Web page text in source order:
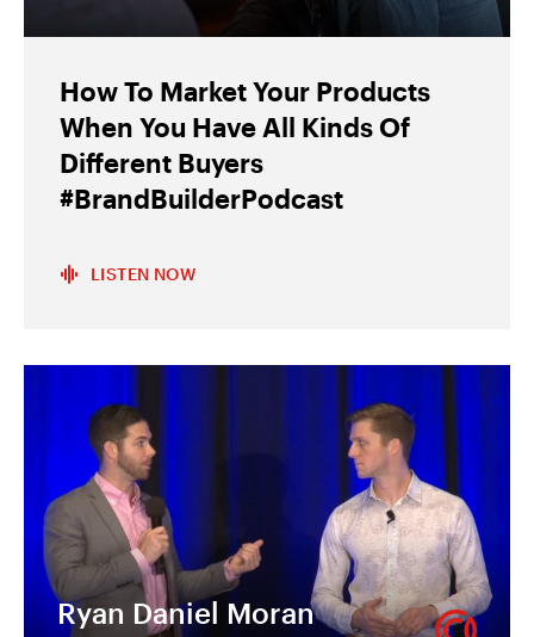
How To Market Your Products
When You Have All Kinds Of
Different Buyers
#BrandBuilderPodcast
LISTEN NOW
Ryan Daniel Moran